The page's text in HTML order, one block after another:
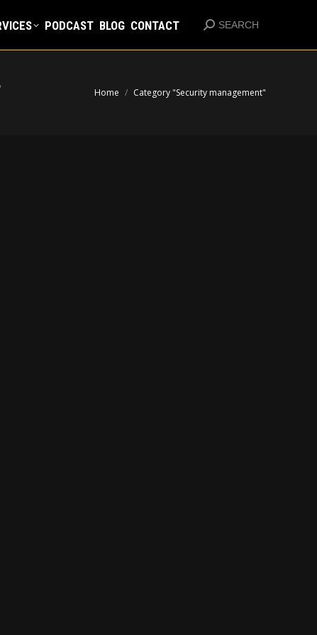
PODCAST BLOG CONTACT Search:SEARCH
You are here:
Home Category "Security management"
PODCAST BLOG CONTACT Search:
SEARCH